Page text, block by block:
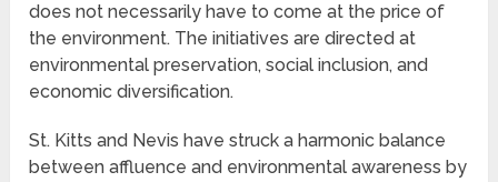
does not necessarily have to come at the price of
the environment. The initiatives are directed at
environmental preservation, social inclusion, and
economic diversification.
St. Kitts and Nevis have struck a harmonic balance
between affluence and environmental awareness by